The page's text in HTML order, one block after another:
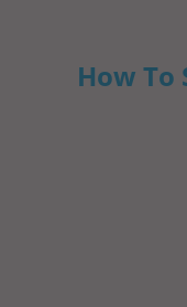
How To